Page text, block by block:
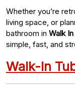
Whether you’re
living space, or
bathroom in Walk
simple, fast, and
Walk-In